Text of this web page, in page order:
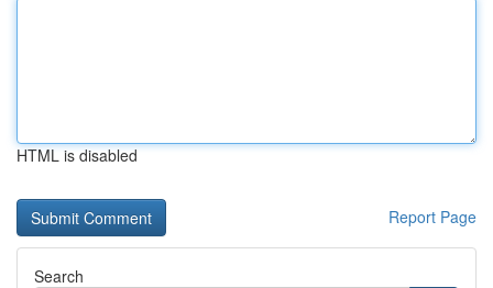
HTML is disabled
Report Page
Search